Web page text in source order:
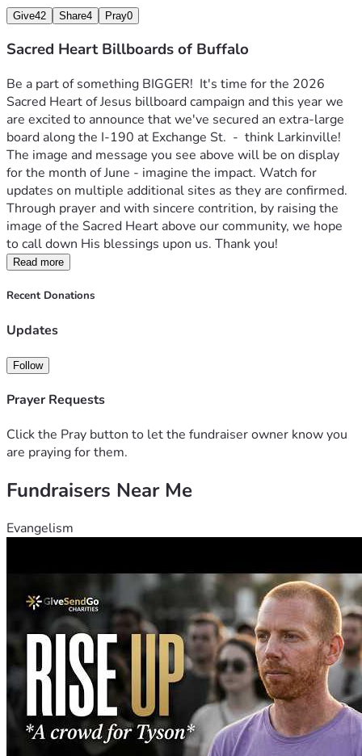
Give42 Share4 Pray0
Sacred Heart Billboards of Buffalo
Be a part of something BIGGER!  It's time for the 2026
Sacred Heart of Jesus billboard campaign and this year we
are excited to announce that we've secured an extra-large
board along the I-190 at Exchange St.  -  think Larkinville!
The image and message you see above will be on display
for the month of June - imagine the impact. Watch for
updates on multiple additional sites as they are confirmed.
Through prayer and with sincere contrition, by raising the
image of the Sacred Heart above our community, we hope
to call down His blessings upon us. Thank you!
Read more
Recent Donations
Updates
Follow
Prayer Requests
Click the Pray button to let the fundraiser owner know you
are praying for them.
Fundraisers Near Me
Evangelism